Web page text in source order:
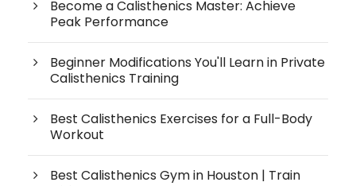
Become a Calisthenics Master: Achieve
Peak Performance
Beginner Modifications You'll Learn in Private
Calisthenics Training
Best Calisthenics Exercises for a Full-Body
Workout
Best Calisthenics Gym in Houston | Train